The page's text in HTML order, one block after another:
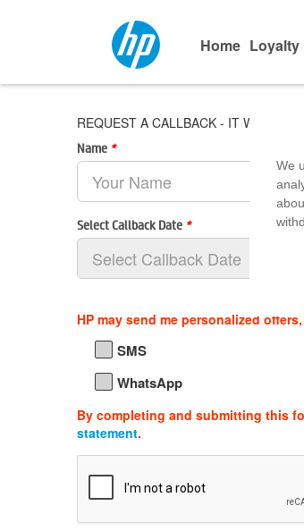
Home Loyalty
REQUEST A CALLBACK - IT World -
Name *
Select Callback Date *
HP may send me personalized
SMS
WhatsApp
By completing and submitting this
statement.
We